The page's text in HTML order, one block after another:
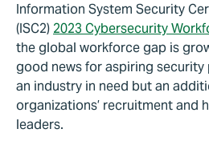
Information System Security
(ISC2) 2023 Cybersecurity
the global workforce gap is
good news for aspiring
an industry in need but an
organizations’ recruitment and
leaders.